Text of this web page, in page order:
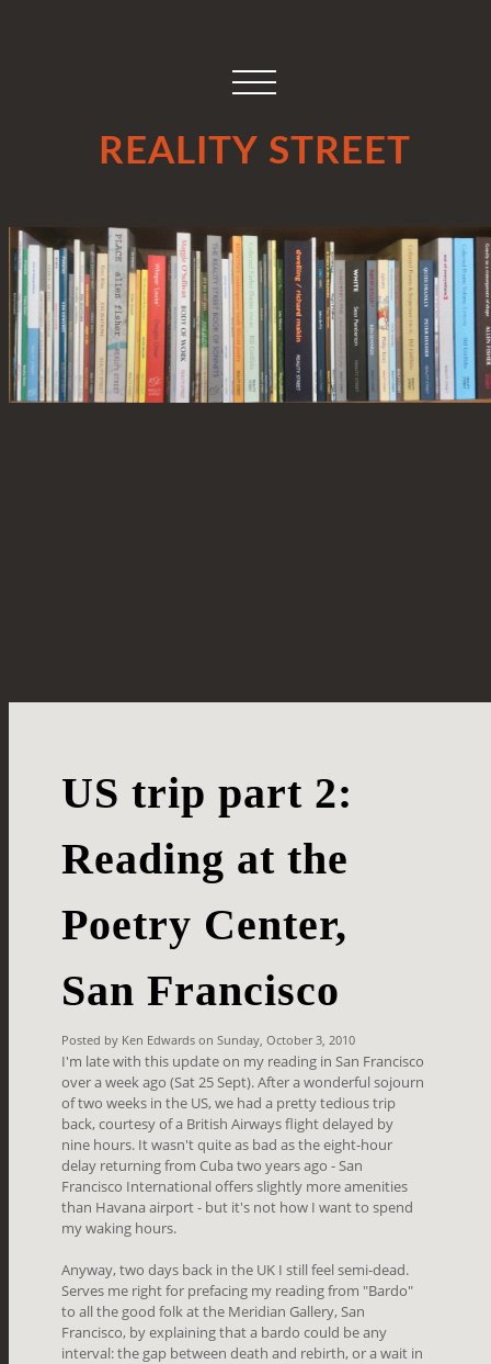
REALITY STREET
US trip part 2:
Reading at the
Poetry Center,
San Francisco
Posted by Ken Edwards on Sunday, October 3, 2010
I'm late with this update on my reading in San Francisco
over a week ago (Sat 25 Sept). After a wonderful sojourn
of two weeks in the US, we had a pretty tedious trip
back, courtesy of a British Airways flight delayed by
nine hours. It wasn't quite as bad as the eight-hour
delay returning from Cuba two years ago - San
Francisco International offers slightly more amenities
than Havana airport - but it's not how I want to spend
my waking hours.
Anyway, two days back in the UK I still feel semi-dead.
Serves me right for prefacing my reading from "Bardo"
to all the good folk at the Meridian Gallery, San
Francisco, by explaining that a bardo could be any
interval: the gap between death and rebirth, or a wait in